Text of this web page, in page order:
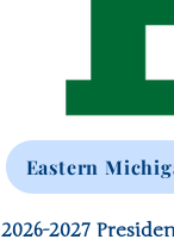
Eastern
2026-2027